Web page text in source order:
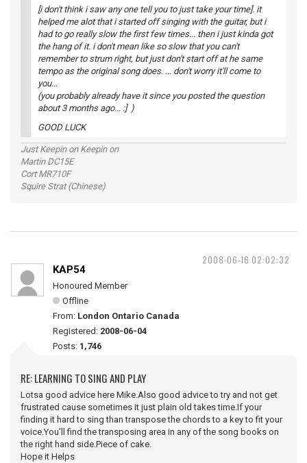
[i don't think i saw any one tell you to just take your time]. it
helped me alot that i started off singing with the guitar, but i
had to go really slow the first few times... then i just kinda got
the hang of it. i don't mean like so slow that you can't
remember to strum right, but just don't start off at he same
tempo as the original song does. ... don't worry it'll come to
you...
(you probably already have it since you posted the question
about 3 months ago... :] )
GOOD LUCK
Just Keepin on Keepin on
Martin DC15E
Cort MR710F
Squire Strat (Chinese)
2008-06-16 02:02:32
KAP54
Honoured Member
Offline
From: London Ontario Canada
Registered: 2008-06-04
Posts: 1,746
RE: LEARNING TO SING AND PLAY
Lotsa good advice here Mike.Also good advice to try and not get
frustrated cause sometimes it just plain old takes time.If your
finding it hard to sing than transpose the chords to a key to fit your
voice.You'll find the transposing area in any of the song books on
the right hand side.Piece of cake.
Hope it Helps